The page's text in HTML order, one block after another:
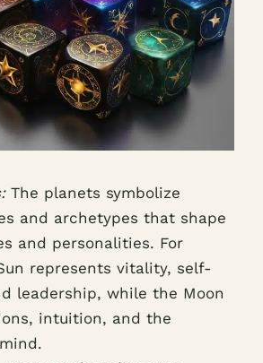
The planets symbolize
and archetypes that shape
and personalities. For
represents vitality, self-
leadership, while the Moon
intuition, and the